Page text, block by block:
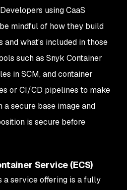
using CaaS
mindful of how they build
what’s included in those
such as Snyk Container
in SCM, and container
or CI/CD pipelines to make
a secure base image and
is secure before
Service (ECS)
a service offering is a fully